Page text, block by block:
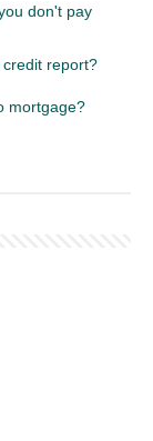
don't pay
report?
mortgage?